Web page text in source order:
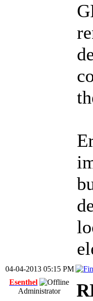
04-04-2013 05:15 PM
Esenthel
Administrator